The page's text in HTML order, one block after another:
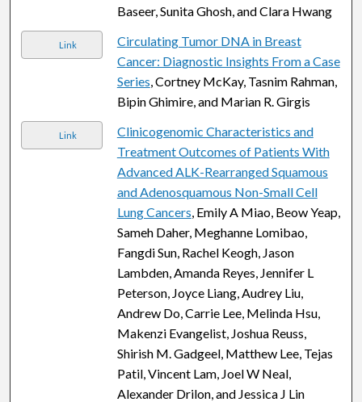
Baseer, Sunita Ghosh, and Clara Hwang
Link
Circulating Tumor DNA in Breast
Cancer: Diagnostic Insights From a Case
Series, Cortney McKay, Tasnim Rahman,
Bipin Ghimire, and Marian R. Girgis
Link
Clinicogenomic Characteristics and
Treatment Outcomes of Patients With
Advanced ALK-Rearranged Squamous
and Adenosquamous Non-Small Cell
Lung Cancers, Emily A Miao, Beow Yeap,
Sameh Daher, Meghanne Lomibao,
Fangdi Sun, Rachel Keogh, Jason
Lambden, Amanda Reyes, Jennifer L
Peterson, Joyce Liang, Audrey Liu,
Andrew Do, Carrie Lee, Melinda Hsu,
Makenzi Evangelist, Joshua Reuss,
Shirish M. Gadgeel, Matthew Lee, Tejas
Patil, Vincent Lam, Joel W Neal,
Alexander Drilon, and Jessica J Lin